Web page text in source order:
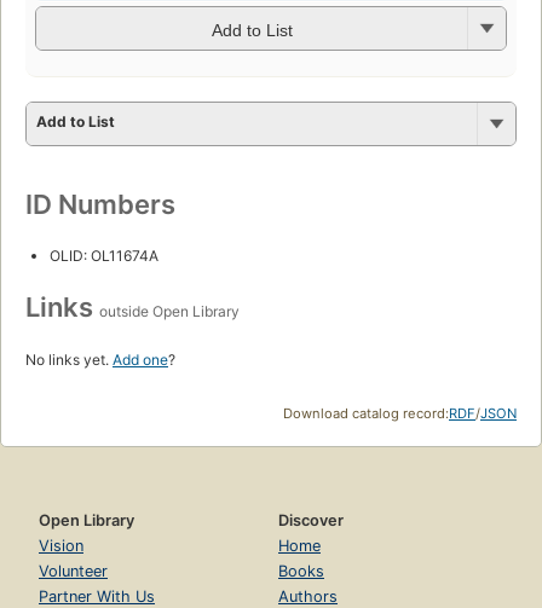
Add to List
Add to List
ID Numbers
OLID: OL11674A
Links outside Open Library
No links yet. Add one?
Download catalog record:RDF/JSON
Open Library
Vision
Volunteer
Partner With Us
Discover
Home
Books
Authors